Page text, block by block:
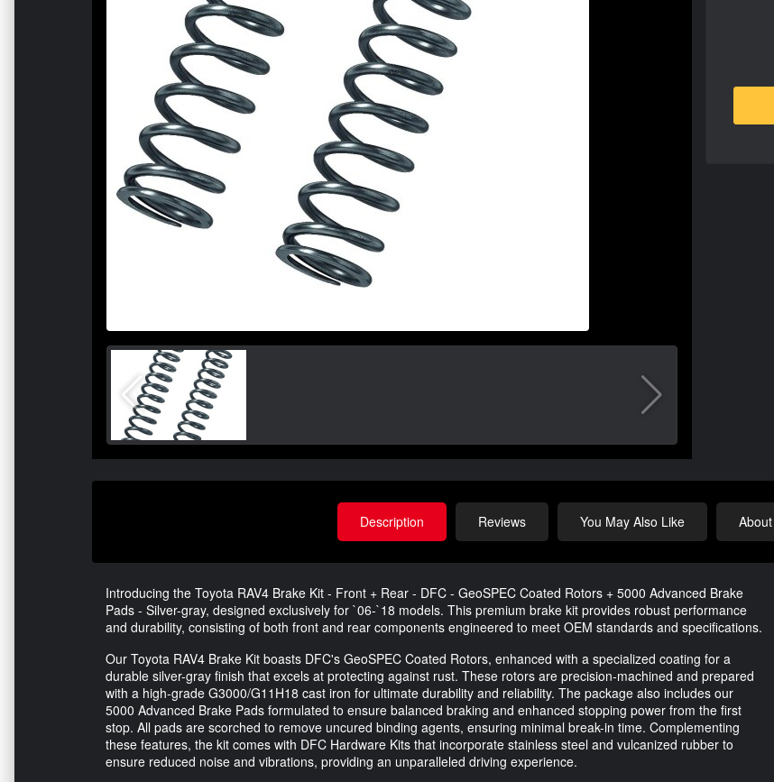
Description Reviews You May Also Like
Introducing the Toyota RAV4 Brake Kit - Front + Rear - DFC - GeoSPEC Coated Rotors + 5000 Advanced Brake
Pads - Silver-gray, designed exclusively for `06-`18 models. This premium brake kit provides robust performance
and durability, consisting of both front and rear components engineered to meet OEM standards and specifications.
Our Toyota RAV4 Brake Kit boasts DFC's GeoSPEC Coated Rotors, enhanced with a specialized coating for a
durable silver-gray finish that excels at protecting against rust. These rotors are precision-machined and prepared
with a high-grade G3000/G11H18 cast iron for ultimate durability and reliability. The package also includes our
5000 Advanced Brake Pads formulated to ensure balanced braking and enhanced stopping power from the first
stop. All pads are scorched to remove uncured binding agents, ensuring minimal break-in time. Complementing
these features, the kit comes with DFC Hardware Kits that incorporate stainless steel and vulcanized rubber to
ensure reduced noise and vibrations, providing an unparalleled driving experience.